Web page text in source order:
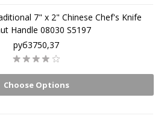
7" x 2" Chinese Chef's Knife
Handle 08030 S5197
руб3750,37
Choose Options